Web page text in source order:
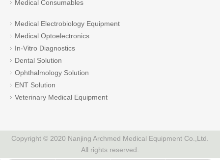
Medical Consumables
Medical Electrobiology Equipment
Medical Optoelectronics
In-Vitro Diagnostics
Dental Solution
Ophthalmology Solution
ENT Solution
Veterinary Medical Equipment
Copyright © 2020 Nanjing Archmed Medical Equipment Co.,Ltd.
All rights reserved.